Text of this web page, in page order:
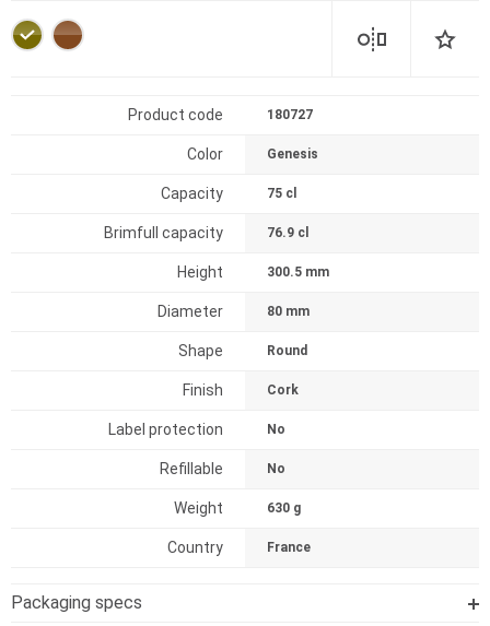
Product code 180727
Color Genesis
Capacity 75 cl
Brimfull capacity 76.9 cl
Height 300.5 mm
Diameter 80 mm
Shape Round
Finish Cork
Label protection No
Refillable No
Weight 630 g
Country France
Packaging specs